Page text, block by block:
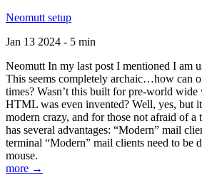
Neomutt setup
Jan 13 2024 - 5 min
Neomutt In my last post I mentioned I am
This seems completely archaic…how can
times? Wasn’t this built for pre-world wide
HTML was even invented? Well, yes, but
modern crazy, and for those not afraid of a
has several advantages: “Modern” mail
terminal “Modern” mail clients need to be
mouse.
more →